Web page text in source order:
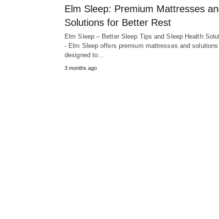
Elm Sleep: Premium Mattresses
Solutions for Better Rest
Elm Sleep – Better Sleep Tips and Sleep Health
- Elm Sleep offers premium mattresses and solutions
designed to…
3 months ago